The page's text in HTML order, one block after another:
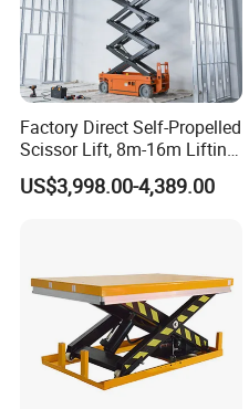
JLG AE1932
Factory Direct Self-Propelled
Scissor Lift, 8m-16m Lifting
Height, High Efficiency, Ideal
for Indoor & Outdoor Rental
US$3,998.00-4,389.00